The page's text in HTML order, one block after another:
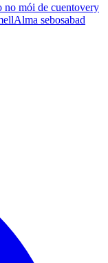
no mói de cuentovery
Alma sebosabad